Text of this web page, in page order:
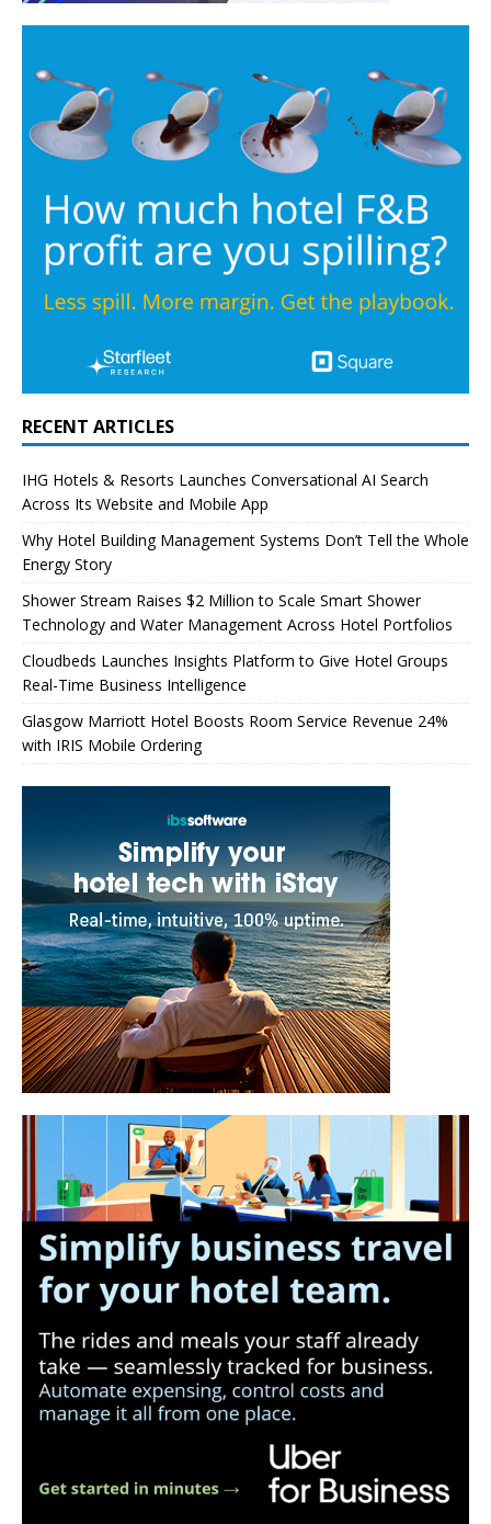
RECENT ARTICLES
IHG Hotels & Resorts Launches Conversational AI Search
Across Its Website and Mobile App
Why Hotel Building Management Systems Don’t Tell the Whole
Energy Story
Shower Stream Raises $2 Million to Scale Smart Shower
Technology and Water Management Across Hotel Portfolios
Cloudbeds Launches Insights Platform to Give Hotel Groups
Real-Time Business Intelligence
Glasgow Marriott Hotel Boosts Room Service Revenue 24%
with IRIS Mobile Ordering